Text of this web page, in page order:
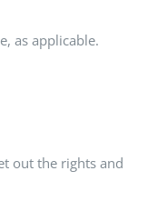
as applicable.
out the rights and